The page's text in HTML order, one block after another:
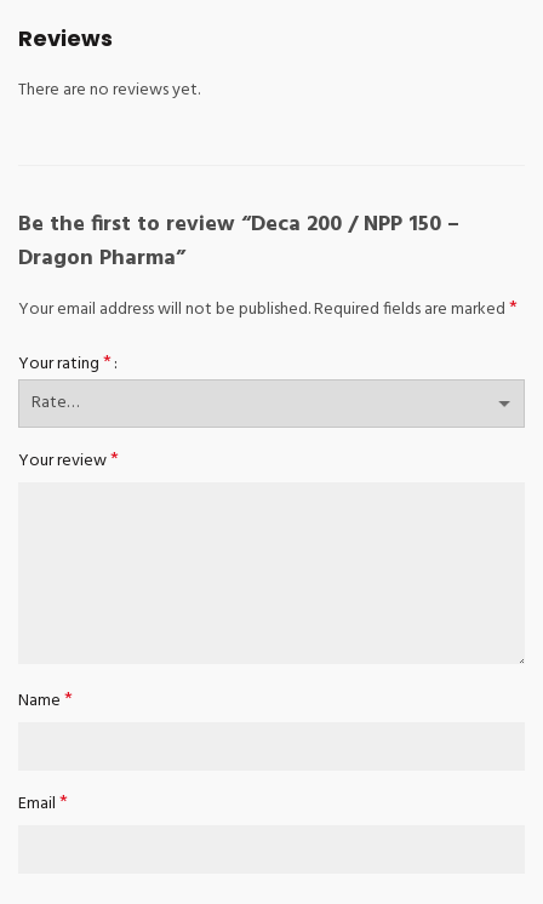
Reviews
There are no reviews yet.
Be the first to review “Deca 200 / NPP 150 –
Dragon Pharma”
Your email address will not be published.Required fields are marked*
Your rating*
Your review*
Name*
Email*